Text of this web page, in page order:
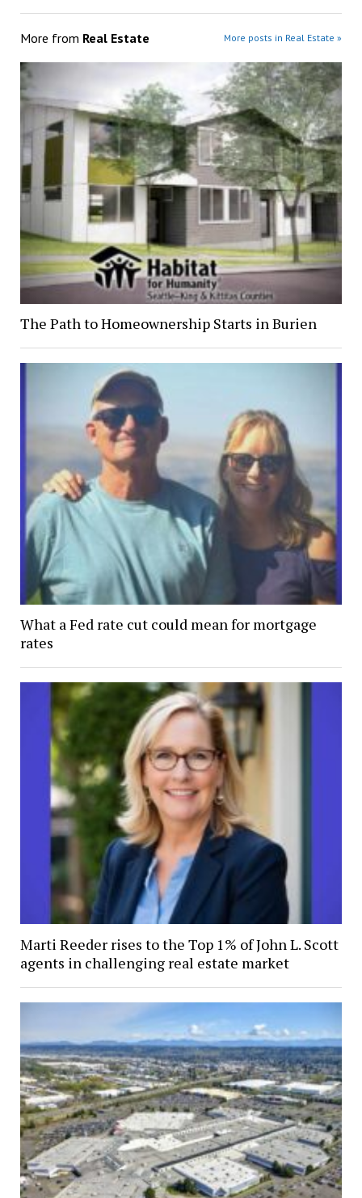
More from Real Estate More posts in Real Estate »
The Path to Homeownership Starts in Burien
What a Fed rate cut could mean for mortgage
rates
Marti Reeder rises to the Top 1% of John L. Scott
agents in challenging real estate market